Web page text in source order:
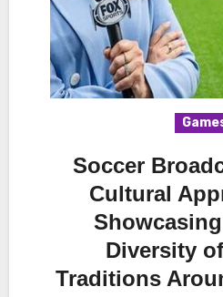
Soccer
Cultural
Diversity
Traditions